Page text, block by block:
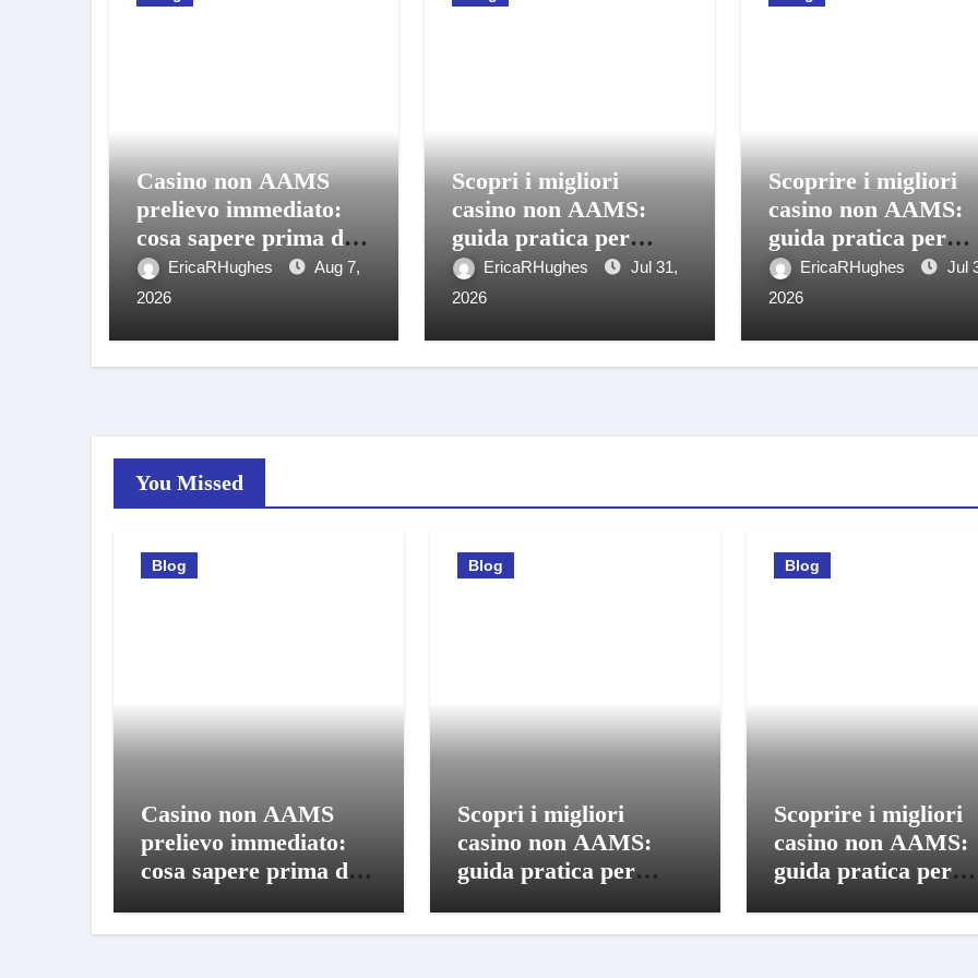
Casino non AAMS
prelievo immediato:
cosa sapere prima di
giocare e ritirare
EricaRHughes
Aug 7,
2026
Scopri i migliori
casino non AAMS:
guida pratica per
giocare in sicurezza
EricaRHughes
Jul 31,
2026
Scoprire i migliori
casino non AAMS:
guida pratica per
giocatori italiani
EricaRHughes
Jul
2026
You Missed
Blog
Casino non AAMS
prelievo immediato:
cosa sapere prima di
Blog
Scopri i migliori
casino non AAMS:
guida pratica per
Blog
Scoprire i migliori
casino non AAMS:
guida pratica per